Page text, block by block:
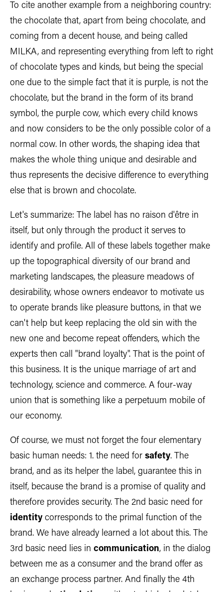
To cite another example from a neighboring country:
the chocolate that, apart from being chocolate, and
coming from a decent house, and being called
MILKA, and representing everything from left to right
of chocolate types and kinds, but being the special
one due to the simple fact that it is purple, is not the
chocolate, but the brand in the form of its brand
symbol, the purple cow, which every child knows
and now considers to be the only possible color of a
normal cow. In other words, the shaping idea that
makes the whole thing unique and desirable and
thus represents the decisive difference to everything
else that is brown and chocolate.
Let's summarize: The label has no raison d'être in
itself, but only through the product it serves to
identify and profile. All of these labels together make
up the topographical diversity of our brand and
marketing landscapes, the pleasure meadows of
desirability, whose owners endeavor to motivate us
to operate brands like pleasure buttons, in that we
can't help but keep replacing the old sin with the
new one and become repeat offenders, which the
experts then call "brand loyalty". That is the point of
this business. It is the unique marriage of art and
technology, science and commerce. A four-way
union that is something like a perpetuum mobile of
our economy.
Of course, we must not forget the four elementary
basic human needs: 1. the need for safety. The
brand, and as its helper the label, guarantee this in
itself, because the brand is a promise of quality and
therefore provides security. The 2nd basic need for
identitycorresponds to the primal function of the
brand. We have already learned a lot about this. The
3rd basic need lies in communication, in the dialog
between me as a consumer and the brand offer as
an exchange process partner. And finally the 4th